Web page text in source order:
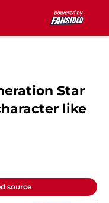
Star
like
source